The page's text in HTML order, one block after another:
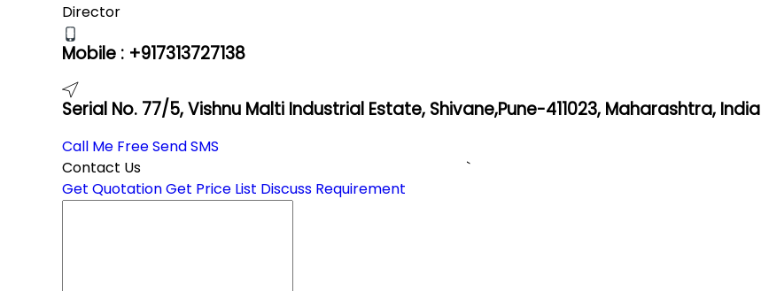
Director
Mobile : +917313727138
Serial No. 77/5, Vishnu Malti Industrial Estate, Shivane,Pune-411023, Maharashtra, India
Call Me FreeSend SMS
Contact Us
Get QuotationGet Price List Discuss Requirement
`